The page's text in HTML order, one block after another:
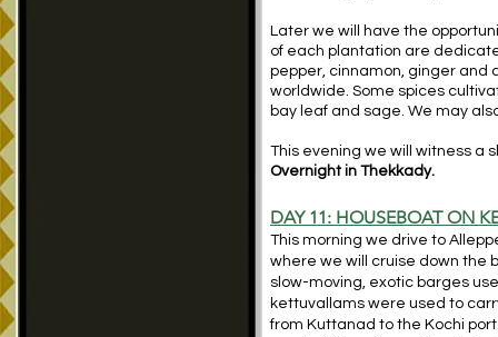
Later we will have the
of each plantation are
pepper, cinnamon, ginger and
worldwide. Some spices
bay leaf and sage. We may
This evening we will witness a
Overnight in Thekkady.
DAY 11: HOUSEBOAT ON
This morning we drive to
where we will cruise down the
slow-moving, exotic barges
kettuvallams were used to
from Kuttanad to the Kochi